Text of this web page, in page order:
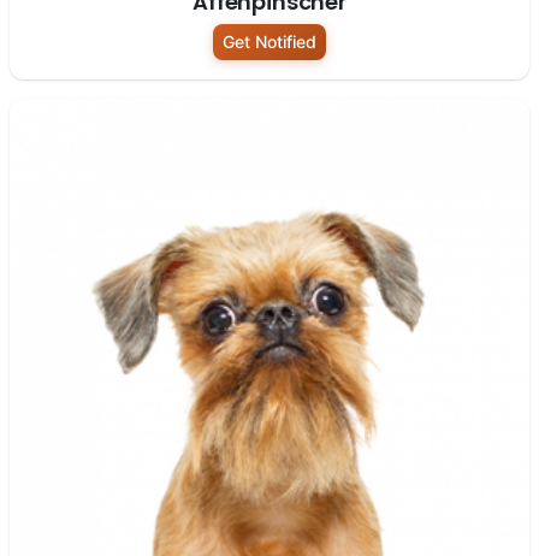
Get Notified